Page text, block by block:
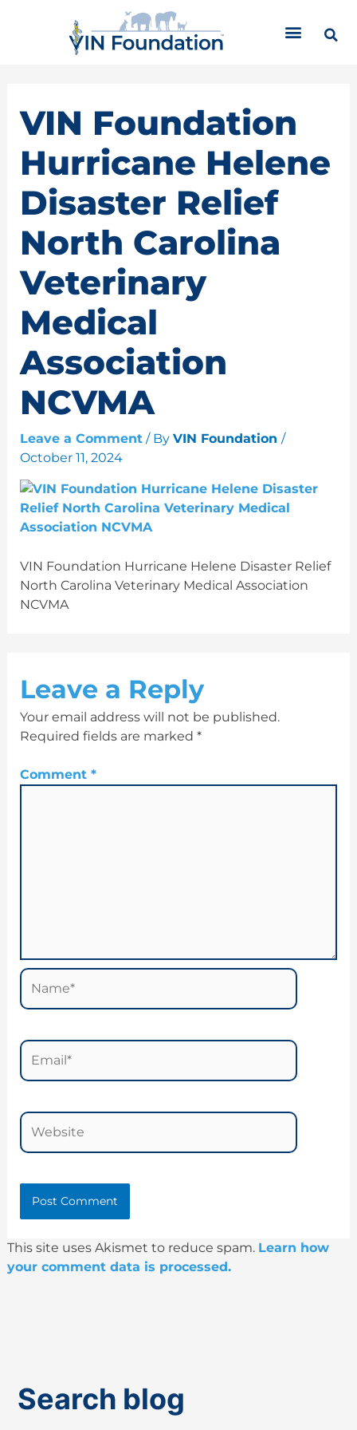
VIN Foundation
Hurricane Helene
Disaster Relief
North Carolina
Veterinary
Medical
Association
NCVMA
Leave a Comment / By VIN Foundation /
October 11, 2024
VIN Foundation Hurricane Helene Disaster Relief
North Carolina Veterinary Medical Association
NCVMA
Leave a Reply
Your email address will not be published.
Required fields are marked *
Comment *
Name*
Email*
Website
This site uses Akismet to reduce spam. Learn how
your comment data is processed.
Search blog
r